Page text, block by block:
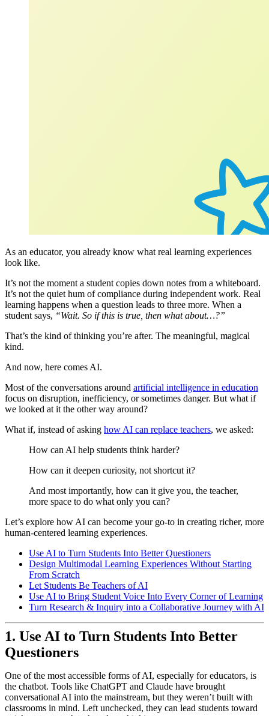
As an educator, you already know what real learning experiences
look like.
It’s not the moment a student copies down notes from a whiteboard.
It’s not the quiet hum of compliance during independent work. Real
learning happens when a question leads to three more. When a
student says, “Wait. So if this is true, then what about…?”
That’s the kind of thinking you’re after. The meaningful, magical
kind.
And now, here comes AI.
Most of the conversations around artificial intelligence in education
focus on disruption, inefficiency, or sometimes danger. But what if
we looked at it the other way around?
What if, instead of asking how AI can replace teachers, we asked:
How can AI help students think harder?
How can it deepen curiosity, not shortcut it?
And most importantly, how can it give you, the teacher,
more space to do what only you can?
Let’s explore how AI can become your go-to in creating richer, more
human-centered learning experiences.
Use AI to Turn Students Into Better Questioners
Design Multimodal Learning Experiences Without Starting
From Scratch
Let Students Be Teachers of AI
Use AI to Bring Student Voice Into Every Corner of Learning
Turn Research & Inquiry into a Collaborative Journey with AI
1. Use AI to Turn Students Into Better
Questioners
One of the most accessible forms of AI, especially for educators, is
the chatbot. Tools like ChatGPT and Claude have brought
conversational AI into the mainstream, but they weren’t built with
classrooms in mind. Left unchecked, they can lead students toward